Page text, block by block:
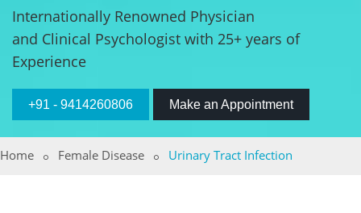
Internationally Renowned Physician
and Clinical Psychologist with 25+ years of
Experience
+91 - 9414260806 Make an Appointment
Home Female Disease Urinary Tract Infection